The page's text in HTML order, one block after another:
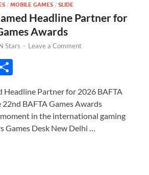
/ MOBILE GAMES / SLIDE
Headline Partner for
Awards
Stars - Leave a Comment
ar
e
Headline Partner for 2026 BAFTA
22nd BAFTA Games Awards
in the international gaming
Games Desk New Delhi …